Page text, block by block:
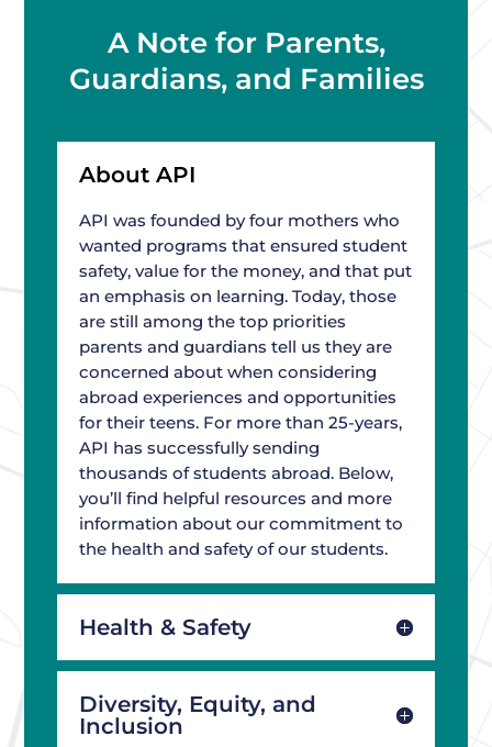
A Note for Parents,
Guardians, and Families
About API
API was founded by four mothers who
wanted programs that ensured student
safety, value for the money, and that put
an emphasis on learning. Today, those
are still among the top priorities
parents and guardians tell us they are
concerned about when considering
abroad experiences and opportunities
for their teens. For more than 25-years,
API has successfully sending
thousands of students abroad. Below,
you’ll find helpful resources and more
information about our commitment to
the health and safety of our students.
Health & Safety
Diversity, Equity, and
Inclusion